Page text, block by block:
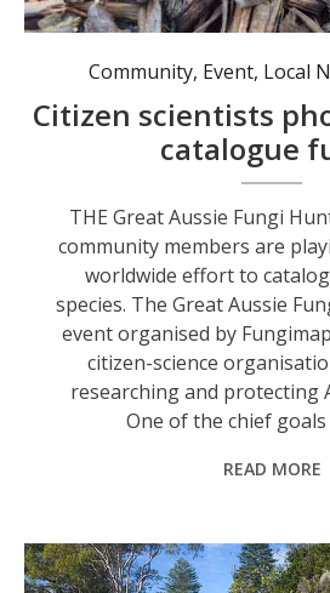
A stinkhorn, one of many fungi that may be found in Australia. This one smells very, very bad,
Community, Event, Local
Citizen scientists
catalogue
THE Great Aussie Fungi
community members are
worldwide effort to
species. The Great Aussie
event organised by
citizen-science
researching and protecting
One of the chief
READ MORE